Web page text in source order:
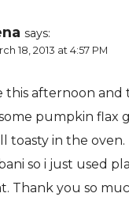
says:
18, 2013 at 4:57 PM
this afternoon and
some pumpkin flax
toasty in the oven.
so i just used
Thank you so